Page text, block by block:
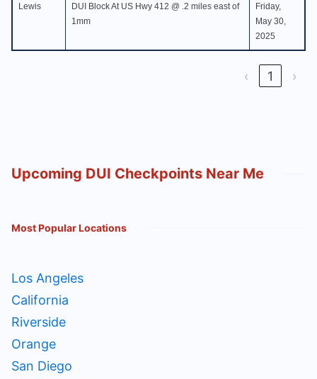
Lewis
DUI Block At US Hwy 412 @ .2 miles east of
1mm
Friday,
May 30,
2025
‹ 1 ›
Upcoming DUI Checkpoints Near Me
Most Popular Locations
Los Angeles
California
Riverside
Orange
San Diego